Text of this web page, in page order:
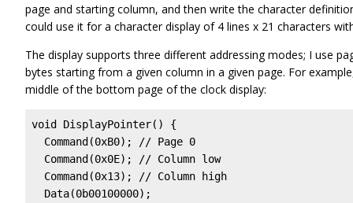
page and starting column, and then write the character
could use it for a character display of 4 lines x 21 characters
The display supports three different addressing modes; I use
bytes starting from a given column in a given page. For
middle of the bottom page of the clock display:
void DisplayPointer() {
  Command(0xB0); // Page 0
  Command(0x0E); // Column low
  Command(0x13); // Column high
  Data(0b00100000);